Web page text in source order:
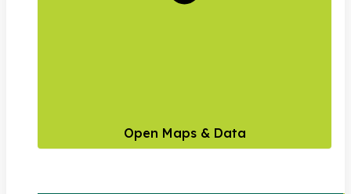
Open Maps & Data